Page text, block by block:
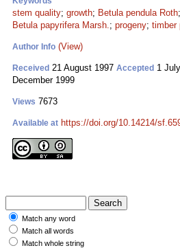
stem quality; growth; Betula pendula Roth;
Betula papyrifera Marsh.; progeny; timber
Author Info (View)
Received 21 August 1997 Accepted 1
December 1999
Views 7673
Available at https://doi.org/10.14214/
Match any word
Match all words
Match whole string